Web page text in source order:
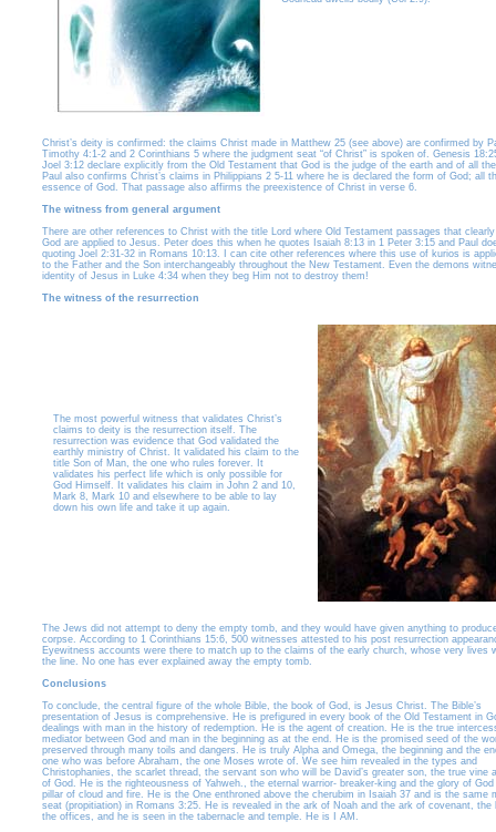
Christ’s deity is confirmed: the claims Christ made in Matthew 25 (see above) are confirmed by
Timothy 4:1-2 and 2 Corinthians 5 where the judgment seat “of Christ” is spoken of. Genesis
Joel 3:12 declare explicitly from the Old Testament that God is the judge of the earth and of all
Paul also confirms Christ’s claims in Philippians 2 5-11 where he is declared the form of God; all
essence of God. That passage also affirms the preexistence of Christ in verse 6.
The witness from general argument
There are other references to Christ with the title Lord where Old Testament passages that
God are applied to Jesus. Peter does this when he quotes Isaiah 8:13 in 1 Peter 3:15 and Paul
quoting Joel 2:31-32 in Romans 10:13. I can cite other references where this use of kurios is
to the Father and the Son interchangeably throughout the New Testament. Even the demons
identity of Jesus in Luke 4:34 when they beg Him not to destroy them!
The witness of the resurrection
The most powerful witness that validates Christ’s
claims to deity is the resurrection itself. The
resurrection was evidence that God validated the
earthly ministry of Christ. It validated his claim to the
title Son of Man, the one who rules forever. It
validates his perfect life which is only possible for
God Himself. It validates his claim in John 2 and 10,
Mark 8, Mark 10 and elsewhere to be able to lay
down his own life and take it up again.
The Jews did not attempt to deny the empty tomb, and they would have given anything to
corpse. According to 1 Corinthians 15:6, 500 witnesses attested to his post resurrection
Eyewitness accounts were there to match up to the claims of the early church, whose very lives
the line. No one has ever explained away the empty tomb.
Conclusions
To conclude, the central figure of the whole Bible, the book of God, is Jesus Christ. The Bible’s
presentation of Jesus is comprehensive. He is prefigured in every book of the Old Testament in
dealings with man in the history of redemption. He is the agent of creation. He is the true
mediator between God and man in the beginning as at the end. He is the promised seed of the
preserved through many toils and dangers. He is truly Alpha and Omega, the beginning and the
one who was before Abraham, the one Moses wrote of. We see him revealed in the types and
Christophanies, the scarlet thread, the servant son who will be David’s greater son, the true vine
of God. He is the righteousness of Yahweh., the eternal warrior- breaker-king and the glory of
pillar of cloud and fire. He is the One enthroned above the cherubim in Isaiah 37 and is the same
seat (propitiation) in Romans 3:25. He is revealed in the ark of Noah and the ark of covenant, the
the offices, and he is seen in the tabernacle and temple. He is I AM.